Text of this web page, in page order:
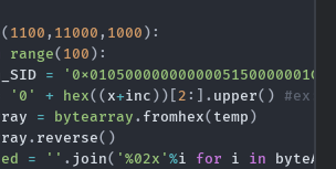
( 1100 , 11000 , 1000 ) :
range( 100 ) :
=
'0' + hex( ( x+inc ) ) [ 2 : ] . upper( )
#ex:
= bytearray . fromhex( temp )
. reverse( )
= '' . join( '%02x' %i for i in